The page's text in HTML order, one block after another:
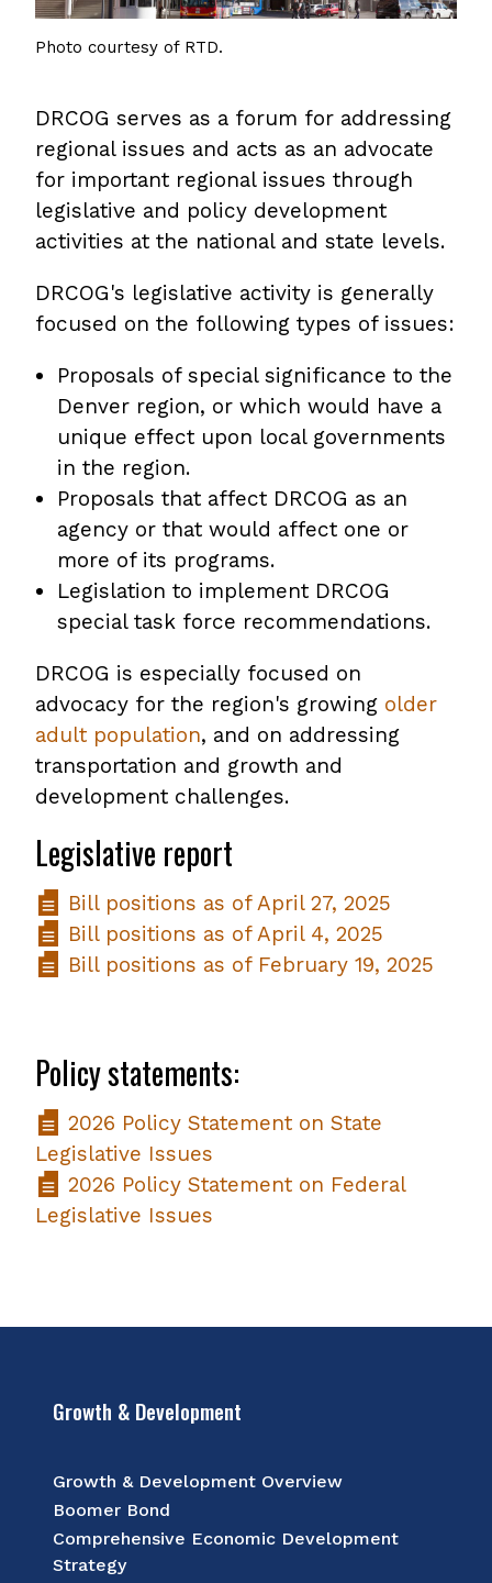
Photo courtesy of RTD.
DRCOG serves as a forum for addressing
regional issues and acts as an advocate
for important regional issues through
legislative and policy development
activities at the national and state levels.
DRCOG's legislative activity is generally
focused on the following types of issues:
Proposals of special significance to the
Denver region, or which would have a
unique effect upon local governments
in the region.
Proposals that affect DRCOG as an
agency or that would affect one or
more of its programs.
Legislation to implement DRCOG
special task force recommendations.
DRCOG is especially focused on
advocacy for the region's growing older
adult population, and on addressing
transportation and growth and
development challenges.
Legislative report
Bill positions as of April 27, 2025
Bill positions as of April 4, 2025
Bill positions as of February 19, 2025
Policy statements:
2026 Policy Statement on State
Legislative Issues
2026 Policy Statement on Federal
Legislative Issues
Growth & Development
Growth & Development Overview
Boomer Bond
Comprehensive Economic Development
Strategy